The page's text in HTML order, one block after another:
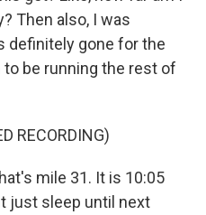
Then also, I was
definitely gone for the
be running the rest of
RECORDING)
mile 31. It is 10:05
just sleep until next